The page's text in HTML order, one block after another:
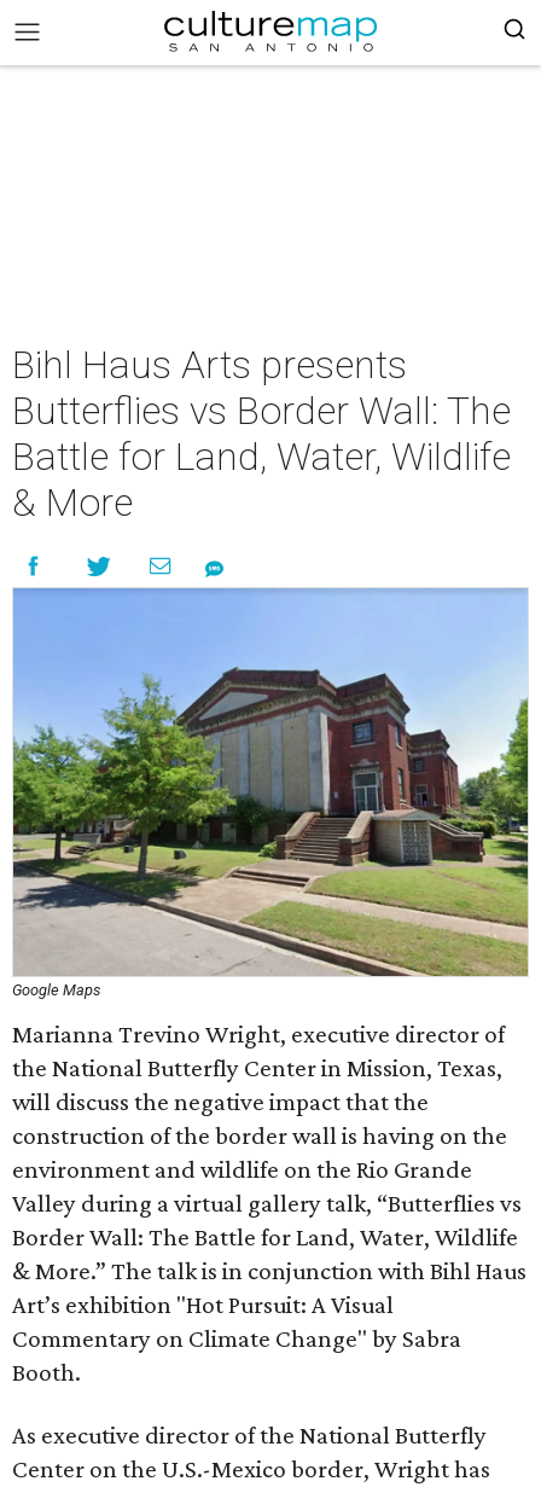
Bihl Haus Arts presents
Butterflies vs Border Wall: The
Battle for Land, Water, Wildlife
& More
Google Maps
Marianna Trevino Wright, executive director of
the National Butterfly Center in Mission, Texas,
will discuss the negative impact that the
construction of the border wall is having on the
environment and wildlife on the Rio Grande
Valley during a virtual gallery talk, “Butterflies vs
Border Wall: The Battle for Land, Water, Wildlife
& More.” The talk is in conjunction with Bihl Haus
Art’s exhibition "Hot Pursuit: A Visual
Commentary on Climate Change" by Sabra
Booth.
As executive director of the National Butterfly
Center on the U.S.-Mexico border, Wright has